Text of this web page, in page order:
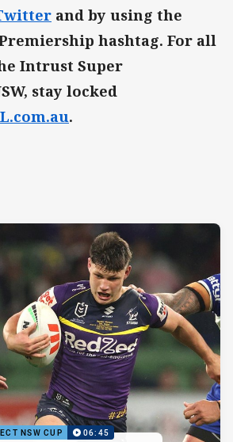
and by using the
hashtag. For all
Intrust Super
stay locked
.
NSW CUP 06:45